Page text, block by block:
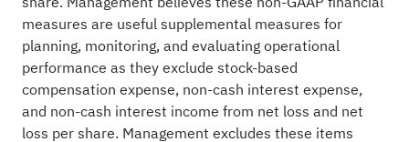
measures are useful supplemental measures for
planning, monitoring, and evaluating operational
performance as they exclude stock-based
compensation expense, non-cash interest expense,
and non-cash interest income from net loss and net
loss per share. Management excludes these items